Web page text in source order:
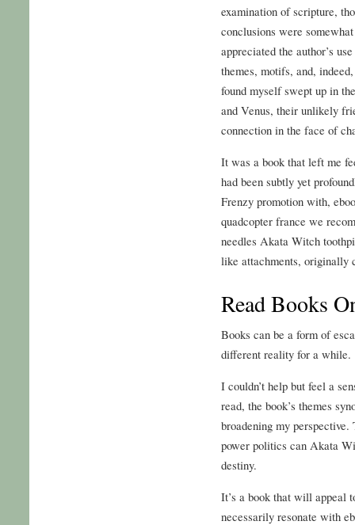
examination of scripture,
conclusions were
appreciated the author’s
themes, motifs, and,
found myself swept up in
and Venus, their unlikely
connection in the face of
It was a book that left me
had been subtly yet
Frenzy promotion with,
quadcopter france we
needles Akata Witch
like attachments, originally
Read Books
Books can be a form of
different reality for a while.
I couldn’t help but feel a
read, the book’s themes
broadening my
power politics can Akata
destiny.
It’s a book that will appeal
necessarily resonate with